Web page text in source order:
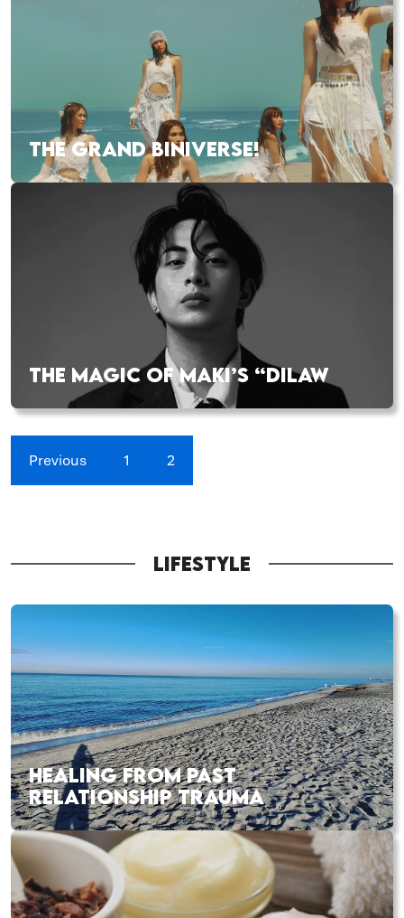
THE GRAND BINIVERSE!
THE MAGIC OF MAKI’S “DILAW
Previous 1 2
LIFESTYLE
HEALING FROM PAST
RELATIONSHIP TRAUMA